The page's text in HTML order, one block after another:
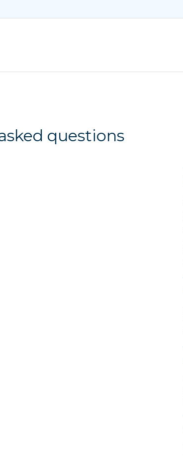
questions